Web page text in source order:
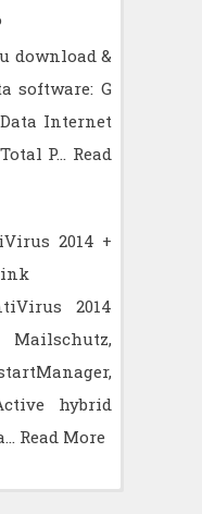
download &
software: G
Internet
P… Read
2014 +
2014
hybrid
Read More